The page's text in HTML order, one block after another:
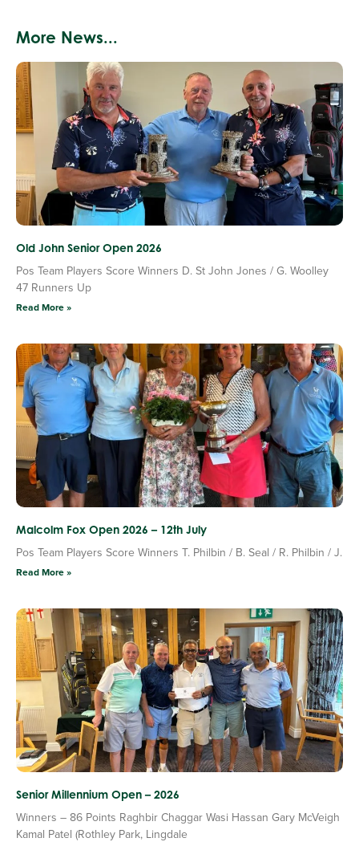
More News...
Old John Senior Open 2026
Pos Team Players Score Winners D. St John Jones / G. Woolley
47 Runners Up
Read More »
Malcolm Fox Open 2026 – 12th July
Pos Team Players Score Winners T. Philbin / B. Seal / R. Philbin / J.
Read More »
Senior Millennium Open – 2026
Winners – 86 Points Raghbir Chaggar Wasi Hassan Gary McVeigh
Kamal Patel (Rothley Park, Lingdale